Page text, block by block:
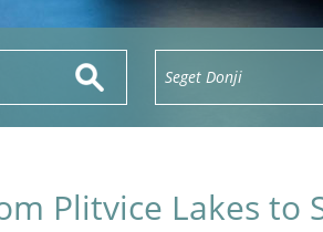
Plitvice Lakes to